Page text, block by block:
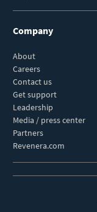
Company
About
Careers
Contact us
Get support
Leadership
Media / press center
Partners
Revenera.com